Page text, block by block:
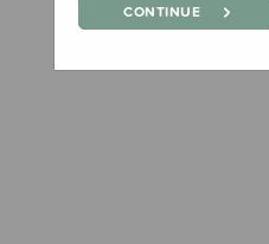
CONTINUE